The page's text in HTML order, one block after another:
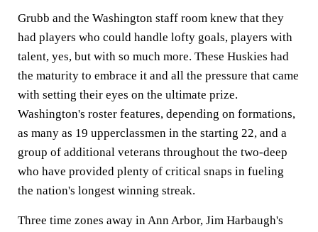
Grubb and the Washington staff room knew that they
had players who could handle lofty goals, players with
talent, yes, but with so much more. These Huskies had
the maturity to embrace it and all the pressure that came
with setting their eyes on the ultimate prize.
Washington's roster features, depending on formations,
as many as 19 upperclassmen in the starting 22, and a
group of additional veterans throughout the two-deep
who have provided plenty of critical snaps in fueling
the nation's longest winning streak.
Three time zones away in Ann Arbor, Jim Harbaugh's